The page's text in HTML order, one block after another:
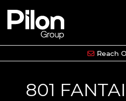
Skip to content
Pilon Group
Reach
801